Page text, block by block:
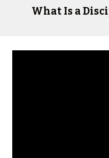
What Is a